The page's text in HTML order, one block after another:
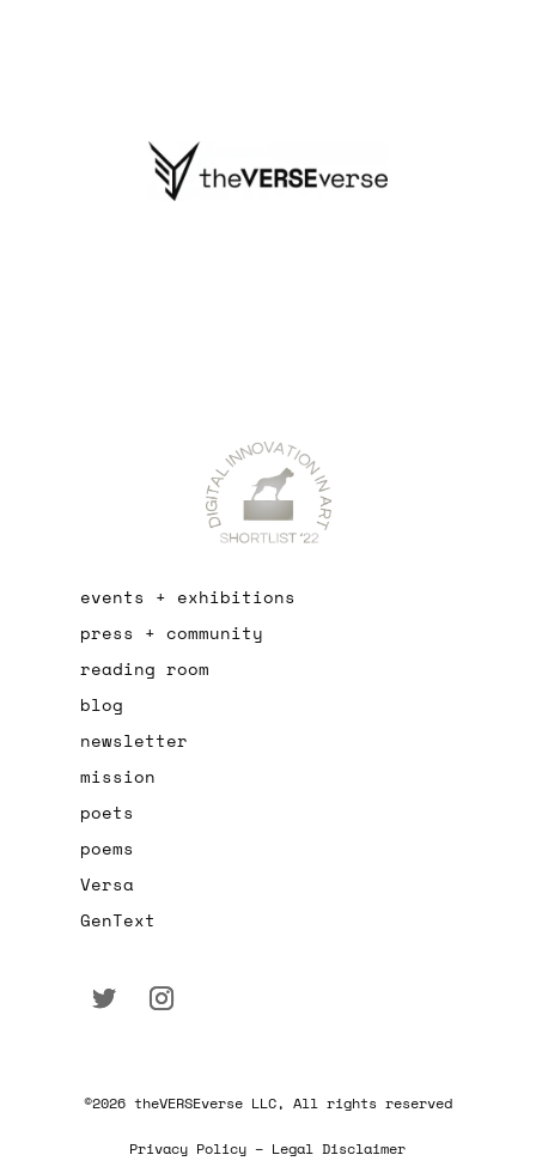
events + exhibitions
press + community
reading room
blog
newsletter
mission
poets
poems
Versa
GenText
©2026 theVERSEverse LLC, All rights reserved
Privacy Policy – Legal Disclaimer